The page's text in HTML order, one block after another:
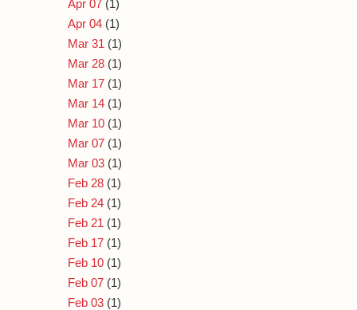
Apr 07 (1)
Apr 04 (1)
Mar 31 (1)
Mar 28 (1)
Mar 17 (1)
Mar 14 (1)
Mar 10 (1)
Mar 07 (1)
Mar 03 (1)
Feb 28 (1)
Feb 24 (1)
Feb 21 (1)
Feb 17 (1)
Feb 10 (1)
Feb 07 (1)
Feb 03 (1)